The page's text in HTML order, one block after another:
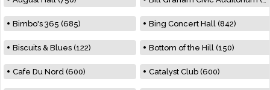
Bimbo's 365 (685) Bing Concert Hall (842)
Biscuits & Blues (122) Bottom of the Hill (150)
Cafe Du Nord (600) Catalyst Club (600)